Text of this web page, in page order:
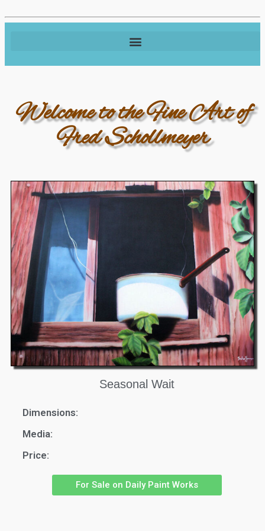
Welcome to the Fine Art of
Fred Schollmeyer
Seasonal Wait
Dimensions:
Media:
Price:
For Sale on Daily Paint Works